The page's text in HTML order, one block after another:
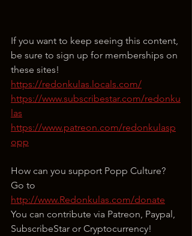
If you want to keep seeing this content,
be sure to sign up for memberships on
these sites!
https://redonkulas.locals.com/
https://www.subscribestar.com/redonku
las
https://www.patreon.com/redonkulasp
opp
How can you support Popp Culture?
Go to
http://www.Redonkulas.com/donate
You can contribute via Patreon, Paypal,
SubscribeStar or Cryptocurrency!